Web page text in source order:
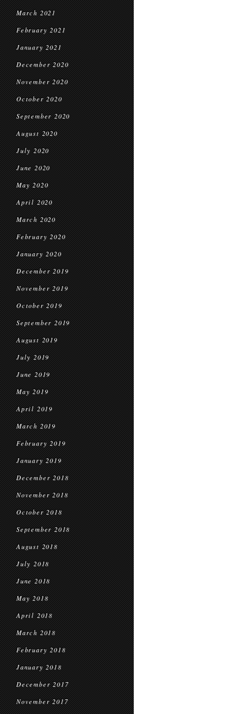
March 2021
February 2021
January 2021
December 2020
November 2020
October 2020
September 2020
August 2020
July 2020
June 2020
May 2020
April 2020
March 2020
February 2020
January 2020
December 2019
November 2019
October 2019
September 2019
August 2019
July 2019
June 2019
May 2019
April 2019
March 2019
February 2019
January 2019
December 2018
November 2018
October 2018
September 2018
August 2018
July 2018
June 2018
May 2018
April 2018
March 2018
February 2018
January 2018
December 2017
November 2017